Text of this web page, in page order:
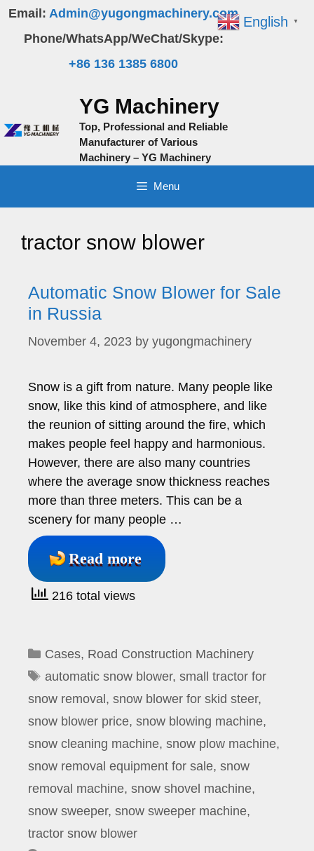
Skip
content
Email: Admin@yugongmachinery.com
Phone/WhatsApp/WeChat/Skype:
+86 136 1385 6800
YG Machinery
Top, Professional and Reliable
Manufacturer of Various
Machinery – YG Machinery
Menu
tractor snow blower
Automatic Snow Blower for Sale
in Russia
November 4, 2023 by yugongmachinery
Snow is a gift from nature. Many people like
snow, like this kind of atmosphere, and like
the reunion of sitting around the fire, which
makes people feel happy and harmonious.
However, there are also many countries
where the average snow thickness reaches
more than three meters. This can be a
scenery for many people …
Read more
216 total views
Categories
Cases, Road Construction Machinery
Tags
automatic snow blower, small tractor for
snow removal , snow blower for skid steer,
snow blower price, snow blowing machine,
snow cleaning machine, snow plow machine,
snow removal equipment for sale, snow
removal machine, snow shovel machine,
snow sweeper, snow sweeper machine,
tractor snow blower
English ▼